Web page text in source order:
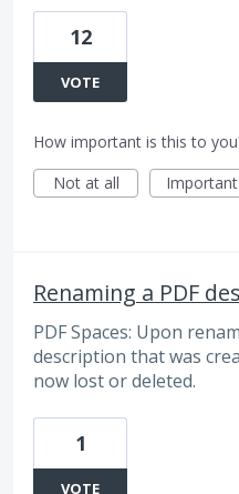
12
VOTE
How important is this to
Not at all
Important
Renaming a PDF
PDF Spaces: Upon
description that was
now lost or deleted.
1
VOTE